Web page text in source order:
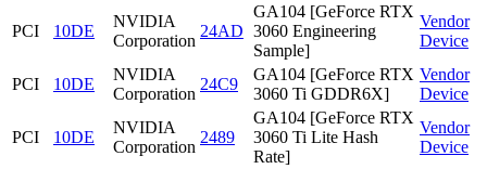
PCI 10DE
NVIDIA
Corporation
24AD
GA104 [GeForce RTX
3060 Engineering
Sample]
Vendor
Device
PCI 10DE
NVIDIA
Corporation
24C9
GA104 [GeForce RTX
3060 Ti GDDR6X]
Vendor
Device
PCI 10DE
NVIDIA
Corporation
2489
GA104 [GeForce RTX
3060 Ti Lite Hash
Rate]
Vendor
Device